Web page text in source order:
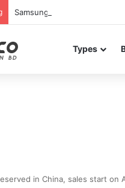
Samsung Galaxy S26 FE
Types
in China, sales start on